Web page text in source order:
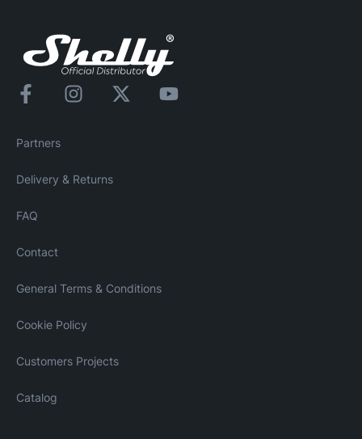
Partners
Delivery & Returns
FAQ
Contact
General Terms & Conditions
Cookie Policy
Customers Projects
Catalog